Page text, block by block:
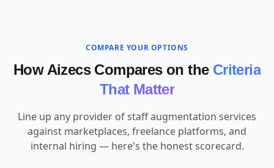
COMPARE YOUR OPTIONS
How Aizecs Compares on the Criteria
That Matter
Line up any provider of staff augmentation services
against marketplaces, freelance platforms, and
internal hiring — here's the honest scorecard.